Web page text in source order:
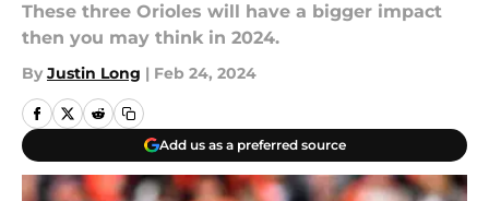
These three Orioles will have a bigger impact
then you may think in 2024.
By Justin Long | Feb 24, 2024
Add us as a preferred source